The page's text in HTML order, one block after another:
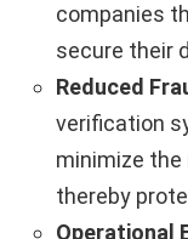
companies
secure their
Reduced
verification
minimize
thereby
Operational